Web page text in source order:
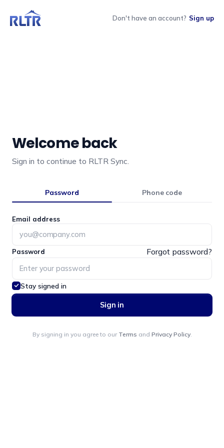
Don't have an account? Sign up
Welcome back
Sign in to continue to RLTR Sync.
Password Phone code
Email address
Password Forgot password?
Stay signed in
Sign in
By signing in you agree to our Terms and Privacy Policy.